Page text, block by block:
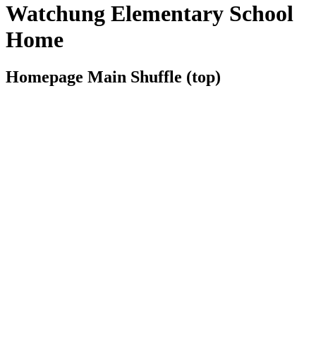
Watchung Elementary School
Home
Homepage Main Shuffle (top)